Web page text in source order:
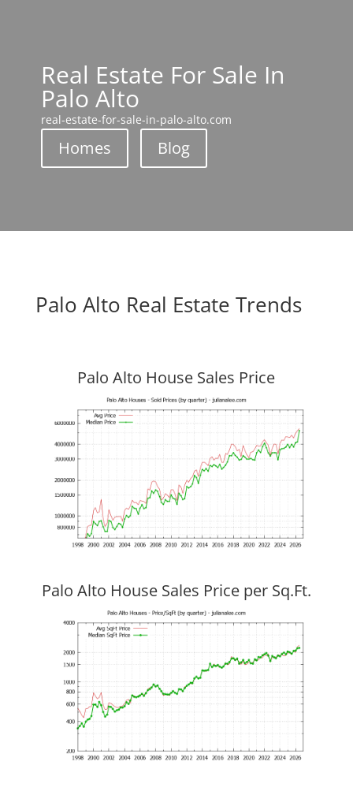
Real Estate For Sale In
Palo Alto
real-estate-for-sale-in-palo-alto.com
Homes Blog
Palo Alto Real Estate Trends
Palo Alto House Sales Price
Palo Alto House Sales Price per Sq.Ft.